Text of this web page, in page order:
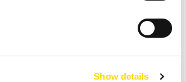
Show details
mix, a STEINERT KSS CLI then
stainless steel concentrates, among
combination of colour detection, 3D
sensor technology enables flexible